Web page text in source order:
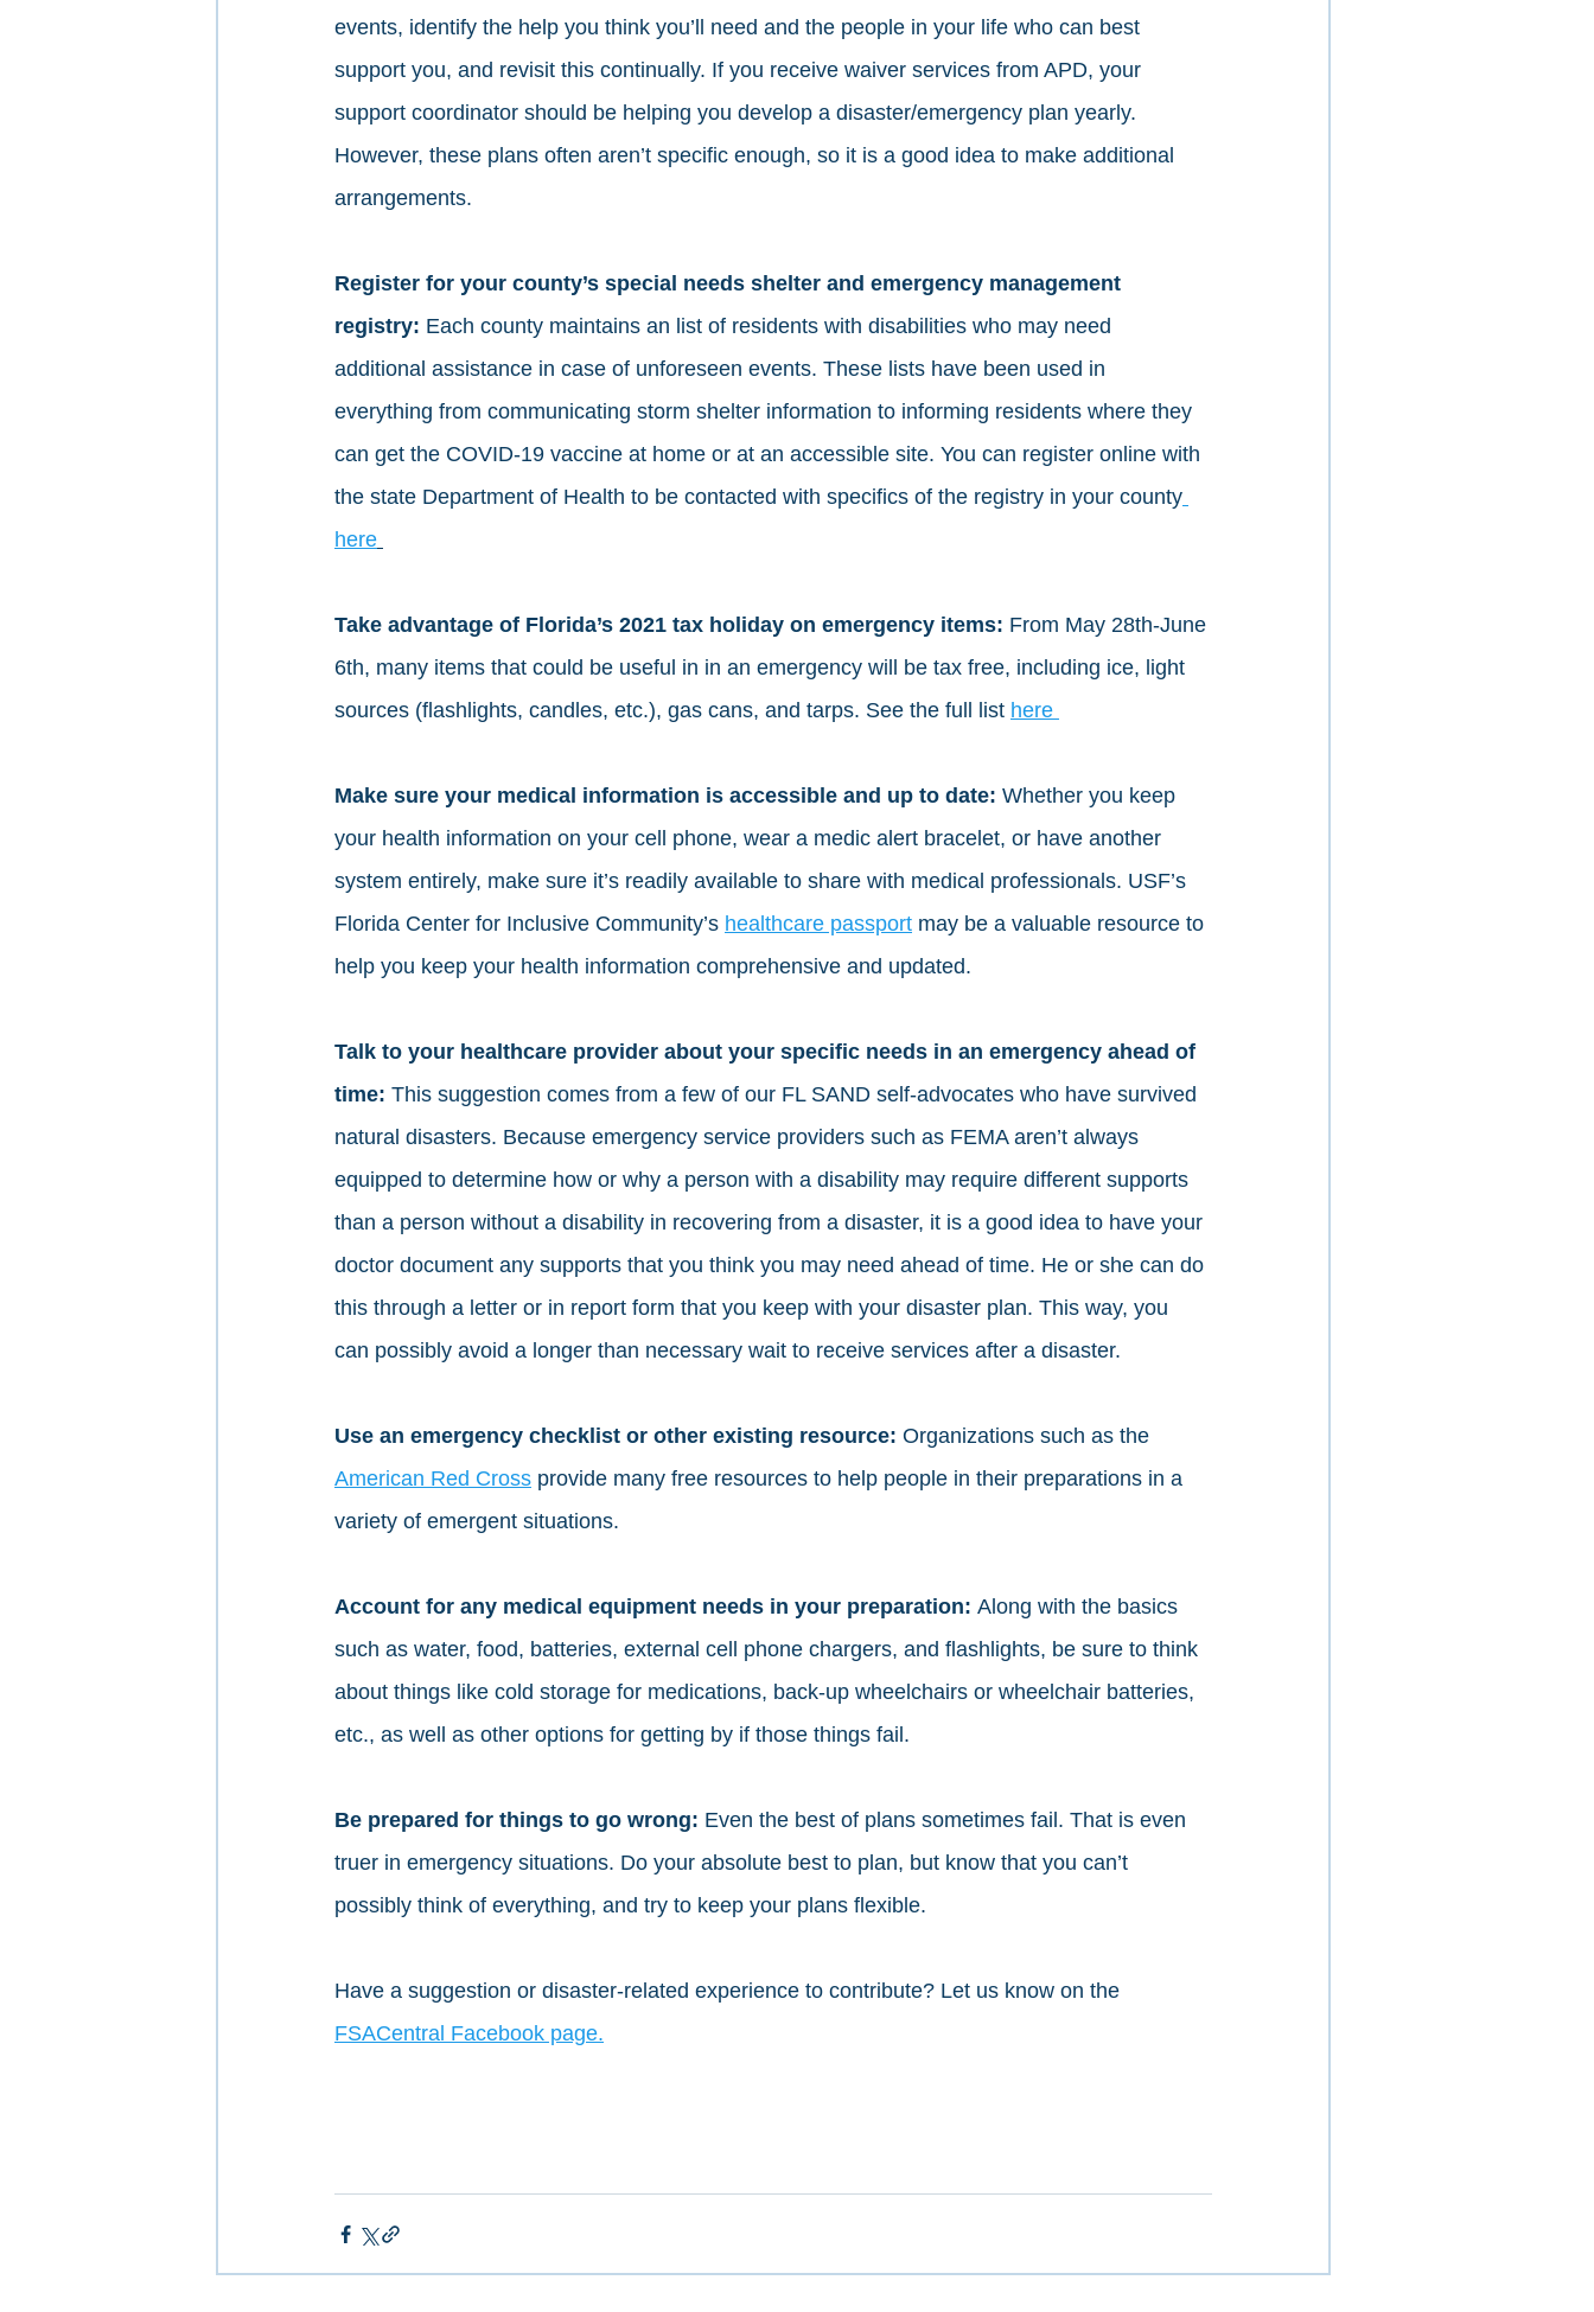
events, identify the help you think you’ll need and the people in your life who can best
support you, and revisit this continually. If you receive waiver services from APD, your
support coordinator should be helping you develop a disaster/emergency plan yearly.
However, these plans often aren’t specific enough, so it is a good idea to make additional
arrangements.
Register for your county’s special needs shelter and emergency management
registry: Each county maintains an list of residents with disabilities who may need
additional assistance in case of unforeseen events. These lists have been used in
everything from communicating storm shelter information to informing residents where they
can get the COVID-19 vaccine at home or at an accessible site. You can register online with
the state Department of Health to be contacted with specifics of the registry in your county
here
Take advantage of Florida’s 2021 tax holiday on emergency items: From May 28th-June
6th, many items that could be useful in in an emergency will be tax free, including ice, light
sources (flashlights, candles, etc.), gas cans, and tarps. See the full list here
Make sure your medical information is accessible and up to date: Whether you keep
your health information on your cell phone, wear a medic alert bracelet, or have another
system entirely, make sure it’s readily available to share with medical professionals. USF’s
Florida Center for Inclusive Community’s healthcare passport may be a valuable resource to
help you keep your health information comprehensive and updated.
Talk to your healthcare provider about your specific needs in an emergency ahead of
time: This suggestion comes from a few of our FL SAND self-advocates who have survived
natural disasters. Because emergency service providers such as FEMA aren’t always
equipped to determine how or why a person with a disability may require different supports
than a person without a disability in recovering from a disaster, it is a good idea to have your
doctor document any supports that you think you may need ahead of time. He or she can do
this through a letter or in report form that you keep with your disaster plan. This way, you
can possibly avoid a longer than necessary wait to receive services after a disaster.
Use an emergency checklist or other existing resource: Organizations such as the
American Red Cross provide many free resources to help people in their preparations in a
variety of emergent situations.
Account for any medical equipment needs in your preparation: Along with the basics
such as water, food, batteries, external cell phone chargers, and flashlights, be sure to think
about things like cold storage for medications, back-up wheelchairs or wheelchair batteries,
etc., as well as other options for getting by if those things fail.
Be prepared for things to go wrong: Even the best of plans sometimes fail. That is even
truer in emergency situations. Do your absolute best to plan, but know that you can’t
possibly think of everything, and try to keep your plans flexible.
Have a suggestion or disaster-related experience to contribute? Let us know on the
FSACentral Facebook page.